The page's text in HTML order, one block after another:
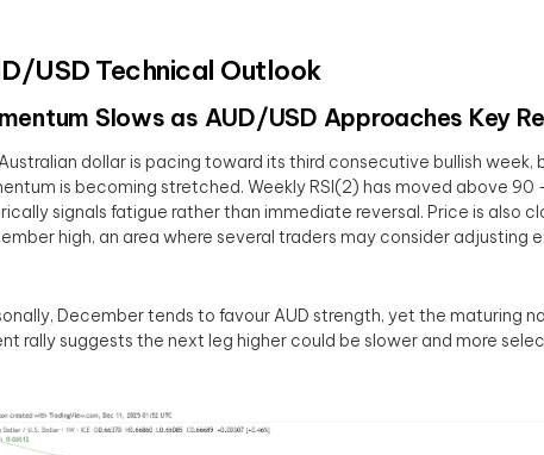
USD Technical Outlook
Slows as AUD/USD Approaches Key
dollar is pacing toward its third consecutive bullish week,
is becoming stretched. Weekly RSI(2) has moved above 90
signals fatigue rather than immediate reversal. Price is also
high, an area where several traders may consider adjusting
December tends to favour AUD strength, yet the maturing
rally suggests the next leg higher could be slower and more